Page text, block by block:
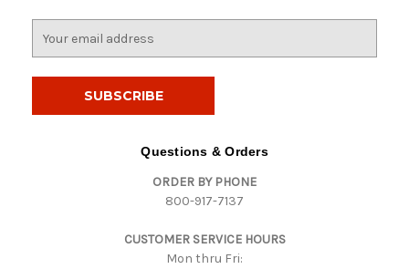
Questions & Orders
ORDER BY PHONE
800-917-7137
CUSTOMER SERVICE HOURS
Mon thru Fri: